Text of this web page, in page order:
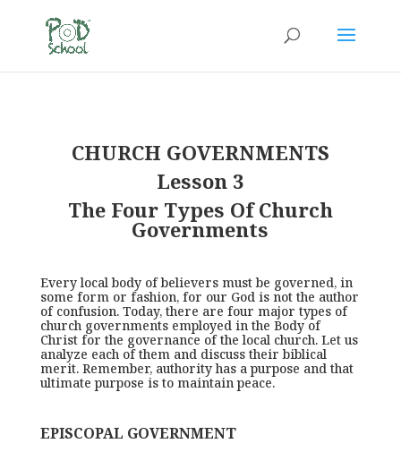
CHURCH GOVERNMENTS
Lesson 3
The Four Types Of Church
Governments
Every local body of believers must be governed, in
some form or fashion, for our God is not the author
of confusion. Today, there are four major types of
church governments employed in the Body of
Christ for the governance of the local church. Let us
analyze each of them and discuss their biblical
merit. Remember, authority has a purpose and that
ultimate purpose is to maintain peace.
EPISCOPAL GOVERNMENT